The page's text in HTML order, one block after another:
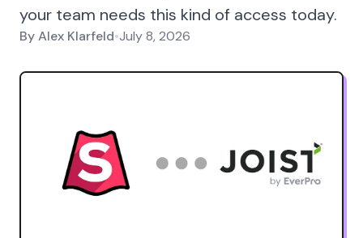
your team needs this kind of access today.
ByAlex Klarfeld•July 8, 2026